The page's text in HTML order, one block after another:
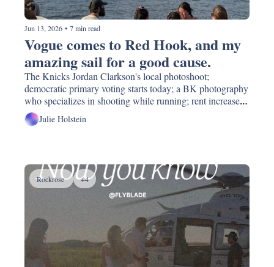
Jun 13, 2026 • 7 min read
Vogue comes to Red Hook, and my
The Knicks Jordan Clarkson's local photoshoot;
democratic primary voting starts today; a BK photography
who specializes in shooting while running; rent increases,
again; donate and swap your art supplies!
Julie Holstein
Rockrose +4